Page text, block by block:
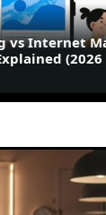
vs Internet
(2026